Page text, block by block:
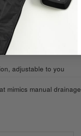
circulation and helps
in 20-minute
drain fluid
adjustable to you
mimics manual drainage